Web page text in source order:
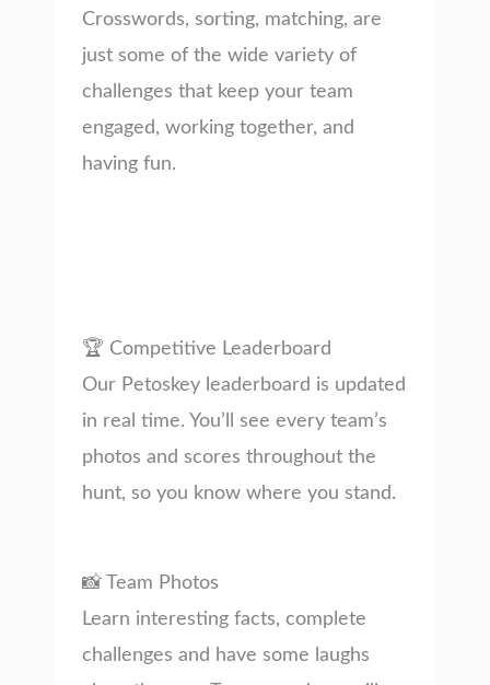
Crosswords, sorting, matching, are
just some of the wide variety of
challenges that keep your team
engaged, working together, and
having fun.
🏆 Competitive Leaderboard
Our Petoskey leaderboard is updated
in real time. You’ll see every team’s
photos and scores throughout the
hunt, so you know where you stand.
📸 Team Photos
Learn interesting facts, complete
challenges and have some laughs